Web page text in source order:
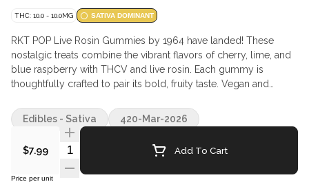
THC: 10.0 - 10.0MG SATIVA DOMINANT
RKT POP Live Rosin Gummies by 1964 have landed! These
nostalgic treats combine the vibrant flavors of cherry, lime, and
blue raspberry with THCV and live rosin. Each gummy is
thoughtfully crafted to pair its bold, fruity taste. Vegan and
$7.99 Quantity Selector Add To Cart
Price per unit
Edibles - Sativa 420-Mar-2026